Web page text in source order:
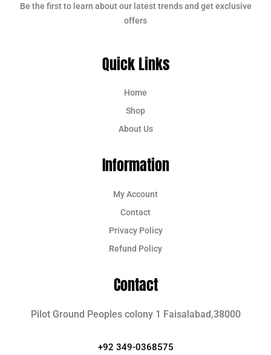
Be the first to learn about our latest trends and get exclusive
offers
Quick Links
Home
Shop
About Us
Information
My Account
Contact
Privacy Policy
Refund Policy
Contact
Pilot Ground Peoples colony 1 Faisalabad,38000
+92 349-0368575